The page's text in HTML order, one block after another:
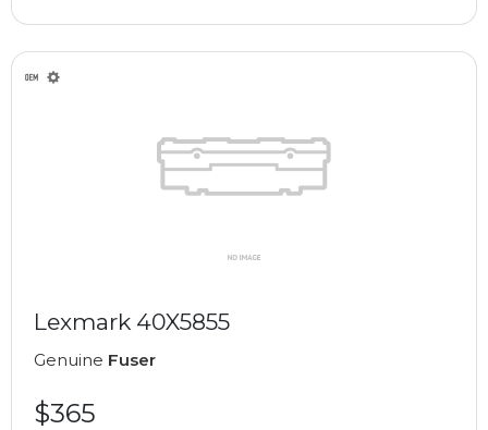
Lexmark 40X5855
Genuine Fuser
$365